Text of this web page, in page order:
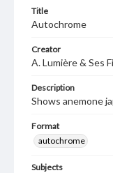
Title
Autochrome
Creator
A. Lumière & Ses
Description
Shows anemone
Format
autochrome
Subjects